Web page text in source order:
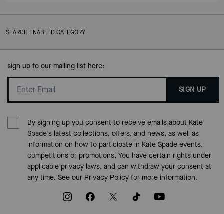
SEARCH ENABLED CATEGORY
sign up to our mailing list here:
SIGN UP
By signing up you consent to receive emails about Kate
Spade's latest collections, offers, and news, as well as
information on how to participate in Kate Spade events,
competitions or promotions. You have certain rights under
applicable privacy laws, and can withdraw your consent at
any time. See our Privacy Policyfor more information.